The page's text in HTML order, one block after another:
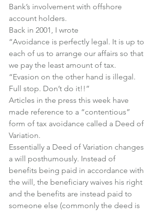
Bank’s involvement with offshore
account holders.
Back in 2001, I wrote
“Avoidance is perfectly legal. It is up to
each of us to arrange our affairs so that
we pay the least amount of tax.
“Evasion on the other hand is illegal.
Full stop. Don’t do it!!”
Articles in the press this week have
made reference to a “contentious”
form of tax avoidance called a Deed of
Variation.
Essentially a Deed of Variation changes
a will posthumously. Instead of
benefits being paid in accordance with
the will, the beneficiary waives his right
and the benefits are instead paid to
someone else (commonly the deed is